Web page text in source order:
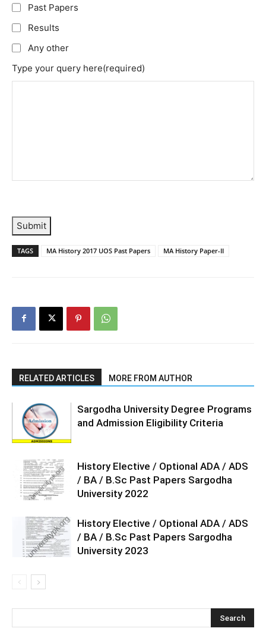
Past Papers
Results
Any other
Type your query here(required)
Submit
TAGS MA History 2017 UOS Past Papers MA History Paper-II
RELATED ARTICLES MORE FROM AUTHOR
Sargodha University Degree Programs
and Admission Eligibility Criteria
History Elective / Optional ADA / ADS
/ BA / B.Sc Past Papers Sargodha
University 2022
History Elective / Optional ADA / ADS
/ BA / B.Sc Past Papers Sargodha
University 2023